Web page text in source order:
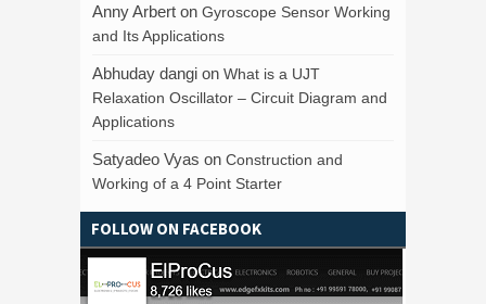
Anny Arbert on Gyroscope Sensor Working
and Its Applications
Abhuday dangi on What is a UJT
Relaxation Oscillator – Circuit Diagram and
Applications
Satyadeo Vyas on Construction and
Working of a 4 Point Starter
FOLLOW ON FACEBOOK